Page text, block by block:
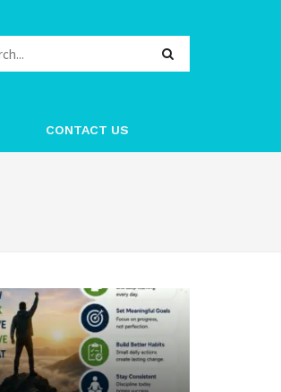
CONTACT US